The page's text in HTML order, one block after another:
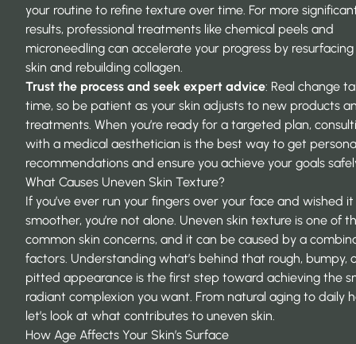
your routine to refine texture over time. For more
results, professional treatments like chemical peels and
microneedling can accelerate your progress by
skin and rebuilding collagen.
Trust the process and seek expert advice: Real change
time, so be patient as your skin adjusts to new products
treatments. When you’re ready for a targeted plan,
with a medical aesthetician is the best way to get
recommendations and ensure you achieve your goals
What Causes Uneven Skin Texture?
If you’ve ever run your fingers over your face and wished
smoother, you’re not alone. Uneven skin texture is one of
common skin concerns, and it can be caused by a
factors. Understanding what’s behind that rough, bumpy,
pitted appearance is the first step toward achieving the
radiant complexion you want. From natural aging to daily
let’s look at what contributes to uneven skin.
How Age Affects Your Skin’s Surface